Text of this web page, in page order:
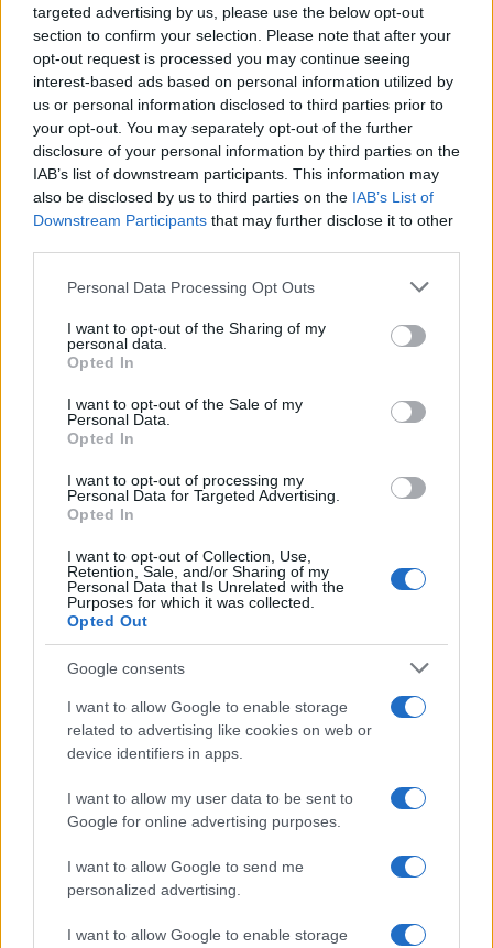
targeted advertising by us, please use the below opt-out
section to confirm your selection. Please note that after your
opt-out request is processed you may continue seeing
interest-based ads based on personal information utilized by
us or personal information disclosed to third parties prior to
your opt-out. You may separately opt-out of the further
disclosure of your personal information by third parties on the
IAB’s list of downstream participants. This information may
also be disclosed by us to third parties on the IAB’s List of
Downstream Participants that may further disclose it to other
Please note that this website/app uses one or more Google
not limited to your visit or usage behaviour. You may click to
grant or deny consent to Google and its third-party tags to
use your data for below specified purposes in below Google
consent section.
Personal Data Processing Opt Outs
I want to opt-out of the Sharing of my
personal data.
Opted In
I want to opt-out of the Sale of my
Personal Data.
Opted In
I want to opt-out of processing my
Personal Data for Targeted Advertising.
Opted In
I want to opt-out of Collection, Use,
Retention, Sale, and/or Sharing of my
Personal Data that Is Unrelated with the
Purposes for which it was collected.
Opted Out
Google consents
I want to allow Google to enable storage
related to advertising like cookies on web or
device identifiers in apps.
I want to allow my user data to be sent to
Google for online advertising purposes.
I want to allow Google to send me
personalized advertising.
I want to allow Google to enable storage
ensuring that our teams can work seamlessly
across borders and time zones. This global
perspective enriches our workplace culture and
enhances our ability to serve diverse clientele
effectively.
If you’re part of a recruitment agency, please note
that Google does not accept unsolicited resumes.
to create a streamlined and fair recruitment
process, reflecting our commitment to inclusivity
and transparency.
AiAdhubMedia